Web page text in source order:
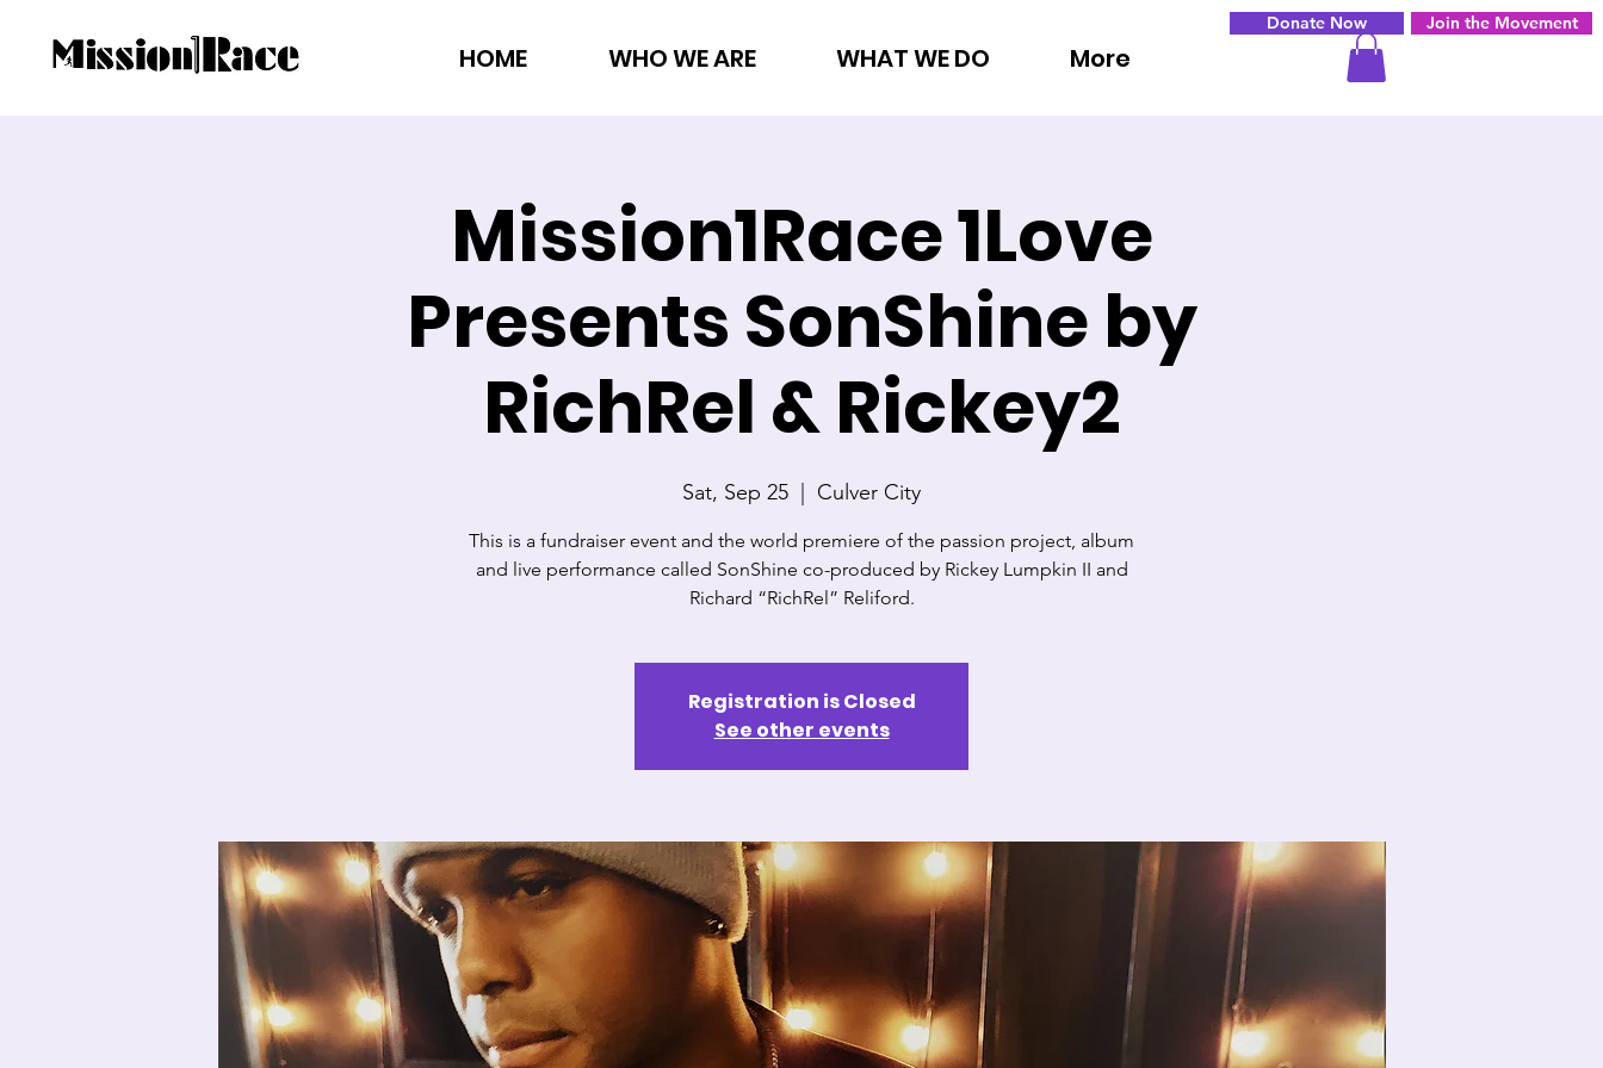
HOME WHO WE ARE WHAT WE DO More
Donate Now Join the Movement
Mission1Race 1Love
Presents SonShine by
RichRel & Rickey2
Sat, Sep 25 Culver City
This is a fundraiser event and the world premiere of the passion project, album
and live performance called SonShine co-produced by Rickey Lumpkin II and
Richard “RichRel” Reliford.
Registration is Closed
See other events